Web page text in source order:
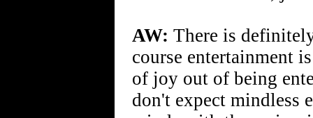
AW: There is
course entertainment
of joy out of being
don't expect mindless